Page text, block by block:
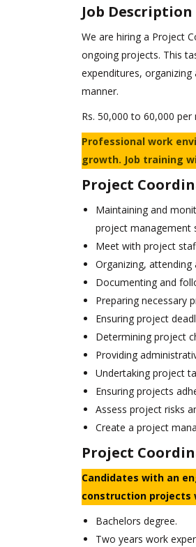
Job Description
We are hiring a Project
ongoing projects. This
expenditures,
manner.
Rs. 50,000 to 60,000
Professional work
growth. Job training
Project
Maintaining and
project management
Meet with project
Organizing,
Documenting and
Preparing necessary
Ensuring project
Determining project
Providing
Undertaking project
Ensuring projects
Assess project risks
Create a project
Project
Candidates with an
construction projects
Bachelors degree.
Two years work